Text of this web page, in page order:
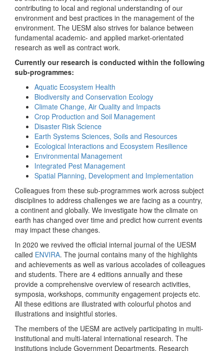
contributing to local and regional understanding of our
environment and best practices in the management of the
environment. The UESM also strives for balance between
fundamental academic- and applied market-orientated
research as well as contract work.
Currently our research is conducted within the following
sub-programmes:
Aquatic Ecosystem Health
Biodiversity and Conservation Ecology
Climate Change, Air Quality and Impacts
Crop Production and Soil Management
Disaster Risk Science
Earth Systems Sciences, Soils and Resources
Ecological Interactions and Ecosystem Resilience
Environmental Management
Integrated Pest Management
Spatial Planning, Development and Implementation
Colleagues from these sub-programmes work across subject
disciplines to address challenges we are facing as a country,
a continent and globally. We investigate how the climate on
earth has changed over time and predict how current events
may impact these changes.
In 2020 we revived the official internal journal of the UESM
called ENVIRA. The journal contains many of the highlights
and achievements as well as various accolades of colleagues
and students. There are 4 editions annually and these
provide a comprehensive overview of research activities,
symposia, workshops, community engagement projects etc.
All these editions are illustrated with colourful photos and
illustrations and insightful stories.
The members of the UESM are actively participating in multi-
institutional and multi-lateral international research. The
institutions include Government Departments, Research